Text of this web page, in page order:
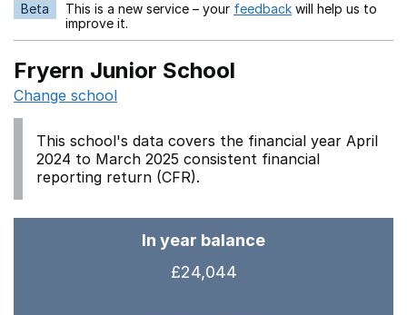
Beta This is a new service – your feedback Opens in a new
will help us to
improve it.
Fryern Junior School
Change school
This school's data covers the financial year April
2024 to March 2025 consistent financial
reporting return (CFR).
In year balance
£24,044